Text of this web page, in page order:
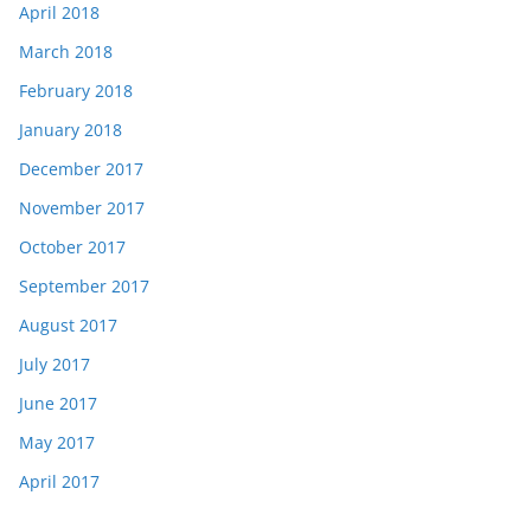
April 2018
March 2018
February 2018
January 2018
December 2017
November 2017
October 2017
September 2017
August 2017
July 2017
June 2017
May 2017
April 2017